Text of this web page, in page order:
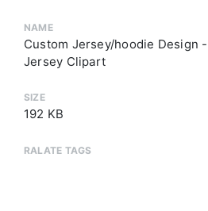
NAME
Custom Jersey/hoodie Design
Jersey Clipart
SIZE
192 KB
RALATE TAGS